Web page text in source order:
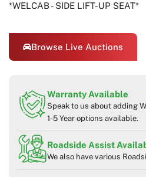
*WELCAB - SIDE LIFT-UP SEAT*
Browse Live Auctions
Warranty Available
Speak to us about adding
1-5 Year options available.
Roadside Assist
We also have various